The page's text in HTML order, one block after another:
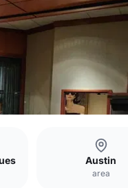
Austin
area